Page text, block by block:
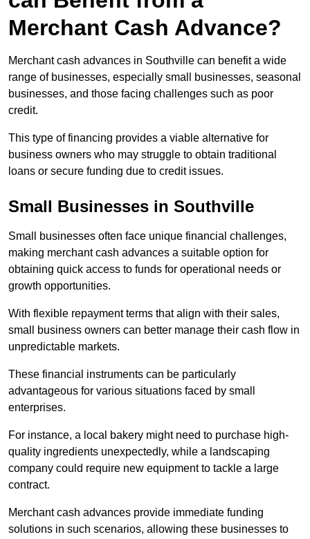
Merchant Cash Advance?
Merchant cash advances in Southville can benefit a wide
range of businesses, especially small businesses, seasonal
businesses, and those facing challenges such as poor
credit.
This type of financing provides a viable alternative for
business owners who may struggle to obtain traditional
loans or secure funding due to credit issues.
Small Businesses in Southville
Small businesses often face unique financial challenges,
making merchant cash advances a suitable option for
obtaining quick access to funds for operational needs or
growth opportunities.
With flexible repayment terms that align with their sales,
small business owners can better manage their cash flow in
unpredictable markets.
These financial instruments can be particularly
advantageous for various situations faced by small
enterprises.
For instance, a local bakery might need to purchase high-
quality ingredients unexpectedly, while a landscaping
company could require new equipment to tackle a large
contract.
Merchant cash advances provide immediate funding
solutions in such scenarios, allowing these businesses to